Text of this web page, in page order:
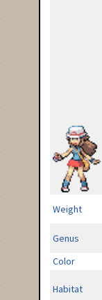
Weight
Genus
Color
Habitat